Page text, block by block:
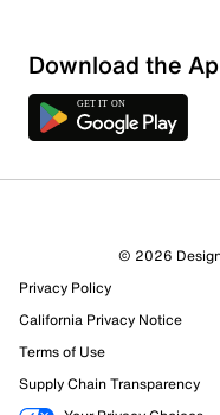
16 Reviews
11 out of 12 (92%)
Review this
Select to rate the item
submission form.
Download the
© 2026
Privacy Policy
California Privacy Notice
Terms of Use
Supply Chain Transparency